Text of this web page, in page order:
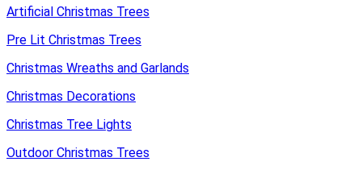
Artificial Christmas Trees
Pre Lit Christmas Trees
Christmas Wreaths and Garlands
Christmas Decorations
Christmas Tree Lights
Outdoor Christmas Trees